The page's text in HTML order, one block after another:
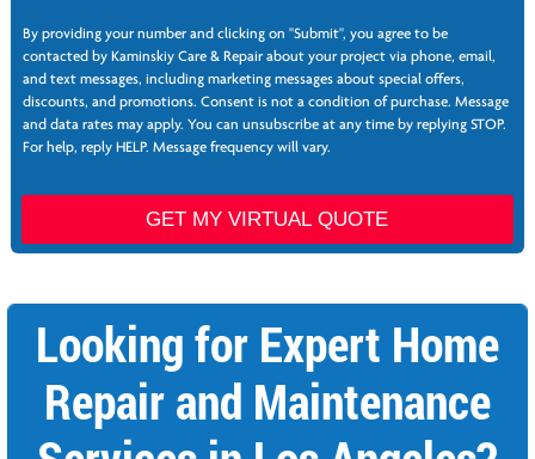
i
l
*
P
h
o
e
r
e
By providing your number and clicking on "Submit", you agree to be
contacted by Kaminskiy Care & Repair about your project via phone, email,
and text messages, including marketing messages about special offers,
discounts, and promotions. Consent is not a condition of purchase. Message
and data rates may apply. You can unsubscribe at any time by replying STOP.
For help, reply HELP. Message frequency will vary.
GET MY VIRTUAL QUOTE
Looking for Expert Home
Repair and Maintenance